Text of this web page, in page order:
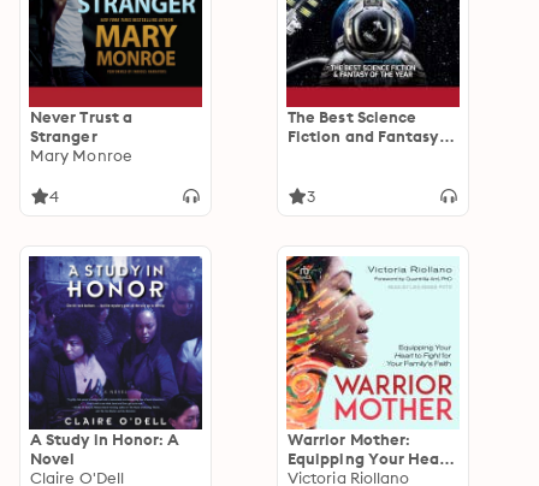
Never Trust a
Stranger
Mary Monroe
4
The Best Science
Fiction and Fantasy
3
A Study in Honor: A
Novel
Claire O'Dell
Warrior Mother:
Equipping Your Heart
to Fight for Your
Victoria Riollano